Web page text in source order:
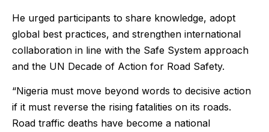
He urged participants to share knowledge, adopt
global best practices, and strengthen international
collaboration in line with the Safe System approach
and the UN Decade of Action for Road Safety.
“Nigeria must move beyond words to decisive action
if it must reverse the rising fatalities on its roads.
Road traffic deaths have become a national